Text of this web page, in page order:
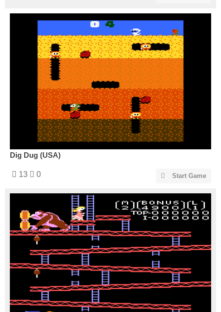
Dig Dug (USA)
13 0 Start Game